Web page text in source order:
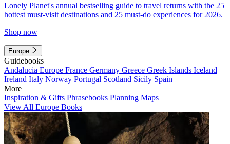
Lonely Planet's annual bestselling guide to travel returns with the 25
hottest must-visit destinations and 25 must-do experiences for 2026.
Shop now
Europe
Guidebooks
Andalucia Europe France Germany Greece Greek Islands Iceland
Ireland Italy Norway Portugal Scotland Sicily Spain
More
Inspiration & Gifts Phrasebooks Planning Maps
View All Europe Books